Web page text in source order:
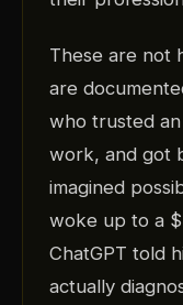
These are not
are
who trusted
work, and got
imagined
woke up to a
ChatGPT told
actually